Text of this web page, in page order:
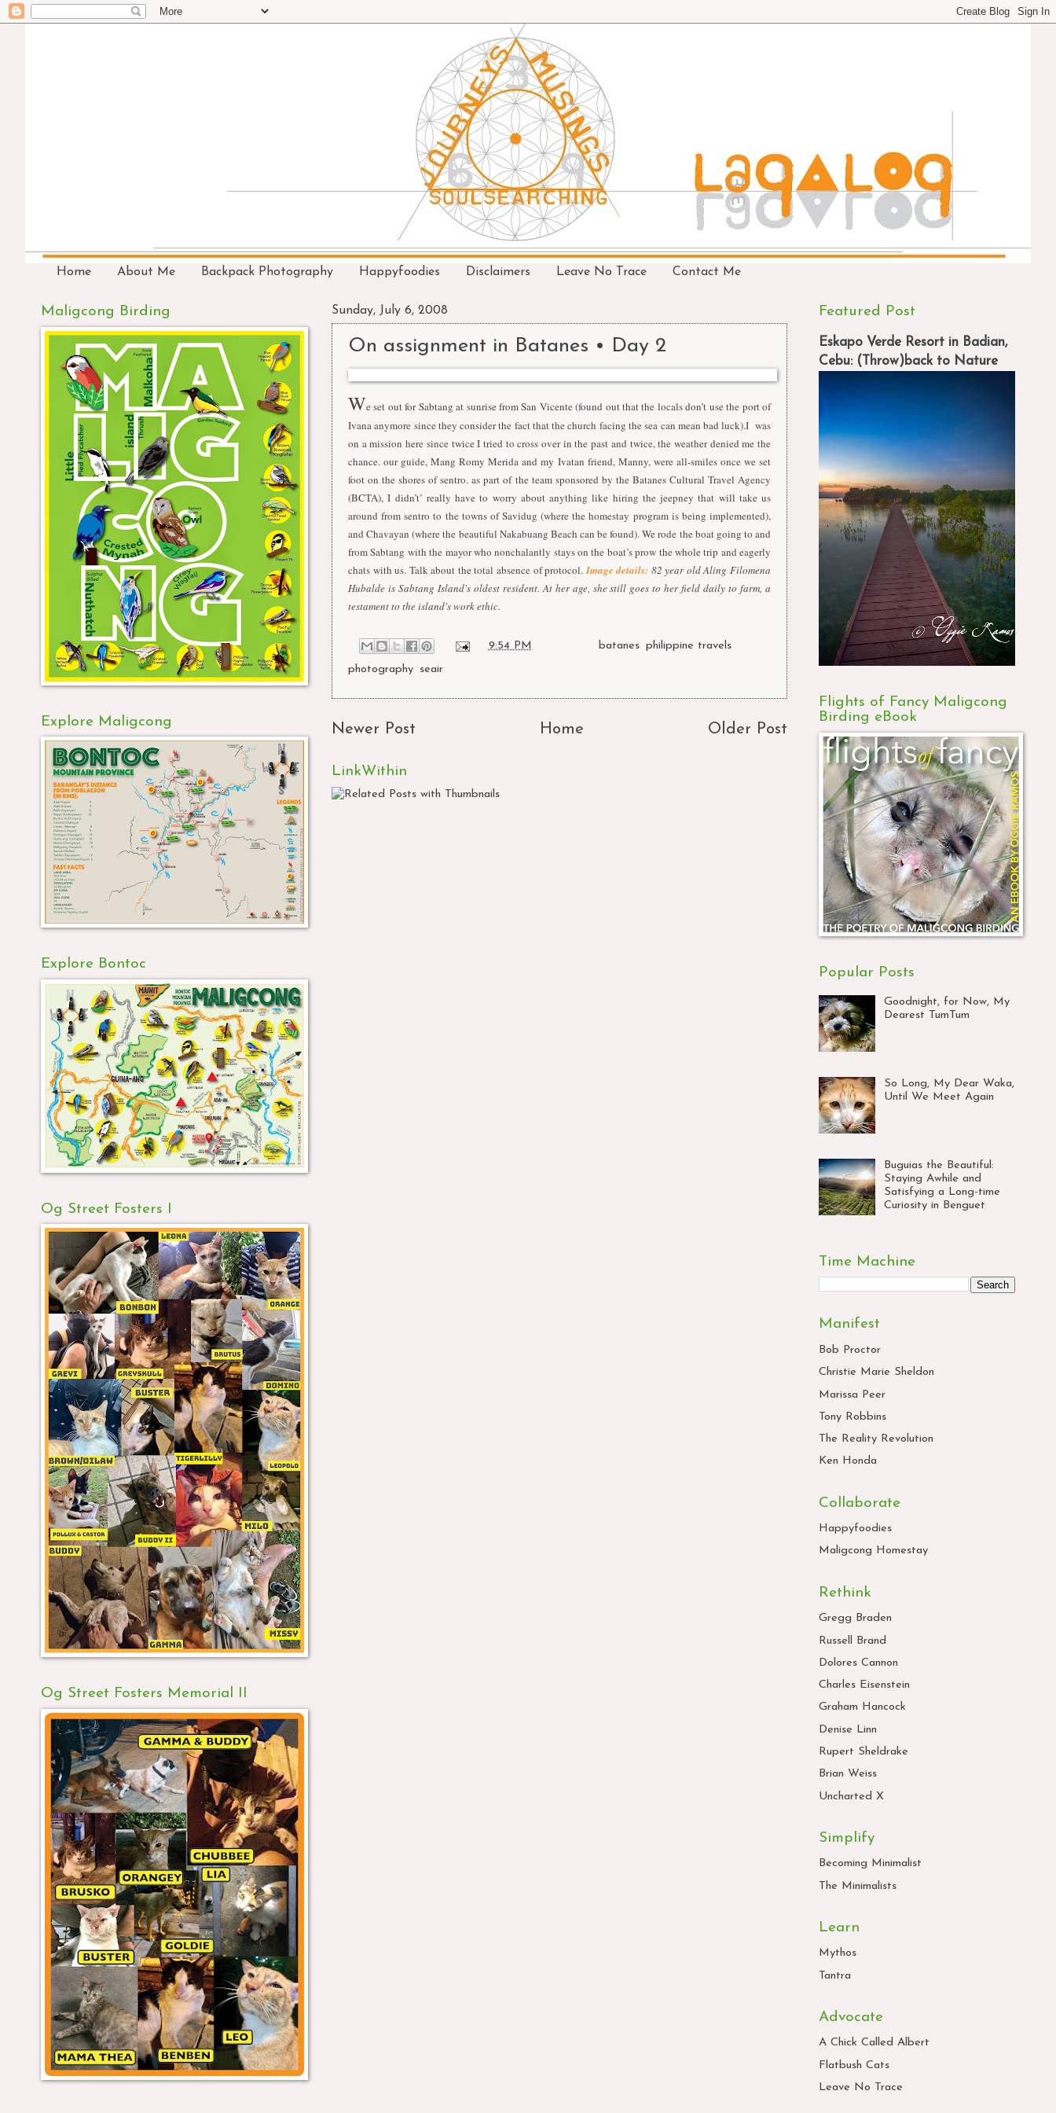
Home About Me Backpack Photography Happyfoodies Disclaimers Leave No Trace Contact Me
Sunday, July 6, 2008
On assignment in Batanes • Day 2
We set out for Sabtang at sunrise from San Vicente (found out that the locals don’t use the port of
Ivana anymore since they consider the fact that the church facing the sea can mean bad luck).I was
on a mission here since twice I tried to cross over in the past and twice, the weather denied me the
chance. our guide, Mang Romy Merida and my Ivatan friend, Manny, were all-smiles once we set
foot on the shores of sentro. as part of the team sponsored by the Batanes Cultural Travel Agency
(BCTA), I didn’t’ really have to worry about anything like hiring the jeepney that will take us
around from sentro to the towns of Savidug (where the homestay program is being implemented),
and Chavayan (where the beautiful Nakabuang Beach can be found). We rode the boat going to and
from Sabtang with the mayor who nonchalantly stays on the boat’s prow the whole trip and eagerly
chats with us. Talk about the total absence of protocol.Image details: 82 year old Aling Filomena
Hubalde is Sabtang Island's oldest resident. At her age, she still goes to her field daily to farm, a
testament to the island's work ethic.
at9:54 PM Labels:batanes ,philippine travels
photography seair
Newer Post Older Post
Home
LinkWithin
Maligcong Birding
Explore Maligcong
Explore Bontoc
Og Street Fosters I
Og Street Fosters Memorial II
Featured Post
Eskapo Verde Resort in Badian,
Cebu: (Throw)back to Nature
Flights of Fancy Maligcong
Birding eBook
Popular Posts
Goodnight, for Now, My
Dearest TumTum
So Long, My Dear Waka,
Until We Meet Again
Buguias the Beautiful:
Staying Awhile and
Satisfying a Long-time
Curiosity in Benguet
Time Machine
Manifest
Bob Proctor
Christie Marie Sheldon
Marissa Peer
Tony Robbins
The Reality Revolution
Ken Honda
Collaborate
Happyfoodies
Maligcong Homestay
Rethink
Gregg Braden
Russell Brand
Dolores Cannon
Charles Eisenstein
Graham Hancock
Denise Linn
Rupert Sheldrake
Brian Weiss
Uncharted X
Simplify
Becoming Minimalist
The Minimalists
Learn
Mythos
Tantra
Advocate
A Chick Called Albert
Flatbush Cats
Leave No Trace